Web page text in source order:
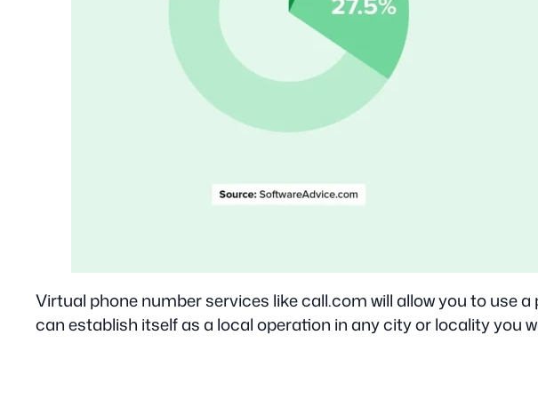
Virtual phone number services like call.com will allow you to use
can establish itself as a local operation in any city or locality you